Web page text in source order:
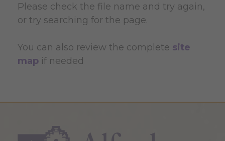
Please check the file name and try again,
or try searching for the page.
You can also review the complete site
map if needed